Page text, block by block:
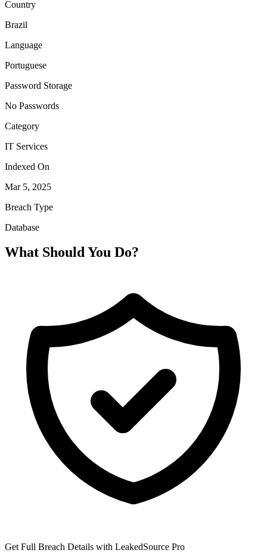
Country
Brazil
Language
Portuguese
Password Storage
No Passwords
Category
IT Services
Indexed On
Mar 5, 2025
Breach Type
Database
What Should You Do?
Get Full Breach Details with LeakedSource Pro